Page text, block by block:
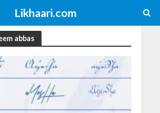
Likhaari.com
abbas